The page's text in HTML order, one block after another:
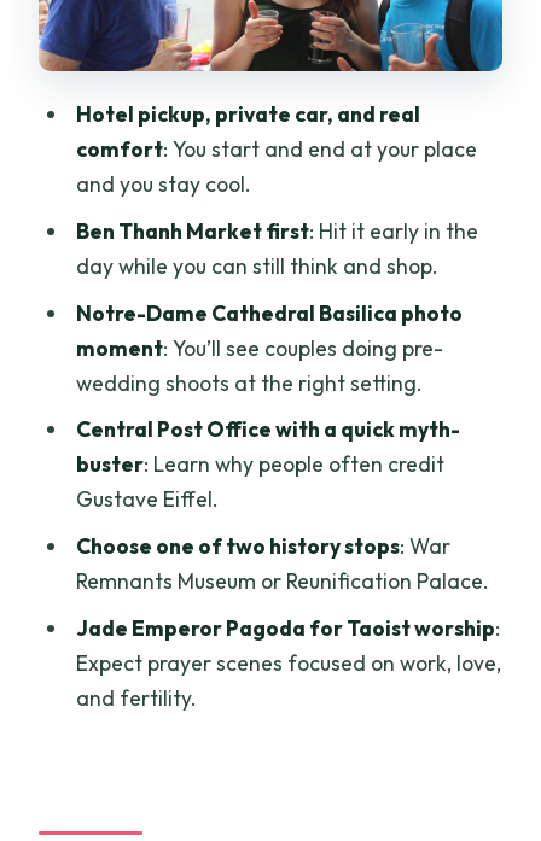
Museum or Reunification Palace
If you pick the War Remnants Museum
If you pick the Reunification Palace
How to decide in real life
in Plain Sight
Changes for You
Guides and Drivers: The Difference
Understanding Them
Duration and Pacing: Can You Really
Price and Value: Is $62 Per Person a Fair
Should You Book This Saigon Half-Day
Car Tour?
What’s included in the price?
Hotel pickup, private car, and real
comfort: You start and end at your place
and you stay cool.
Ben Thanh Market first: Hit it early in the
day while you can still think and shop.
Notre-Dame Cathedral Basilica photo
moment: You’ll see couples doing pre-
wedding shoots at the right setting.
Central Post Office with a quick myth-
buster: Learn why people often credit
Gustave Eiffel.
Choose one of two history stops: War
Remnants Museum or Reunification Palace.
Jade Emperor Pagoda for Taoist worship:
Expect prayer scenes focused on work, love,
and fertility.